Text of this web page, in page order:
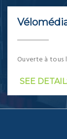
Ouverte à tous
SEE